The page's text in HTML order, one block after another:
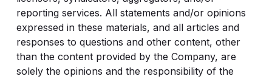
reporting services. All statements and/or opinions
expressed in these materials, and all articles and
responses to questions and other content, other
than the content provided by the Company, are
solely the opinions and the responsibility of the